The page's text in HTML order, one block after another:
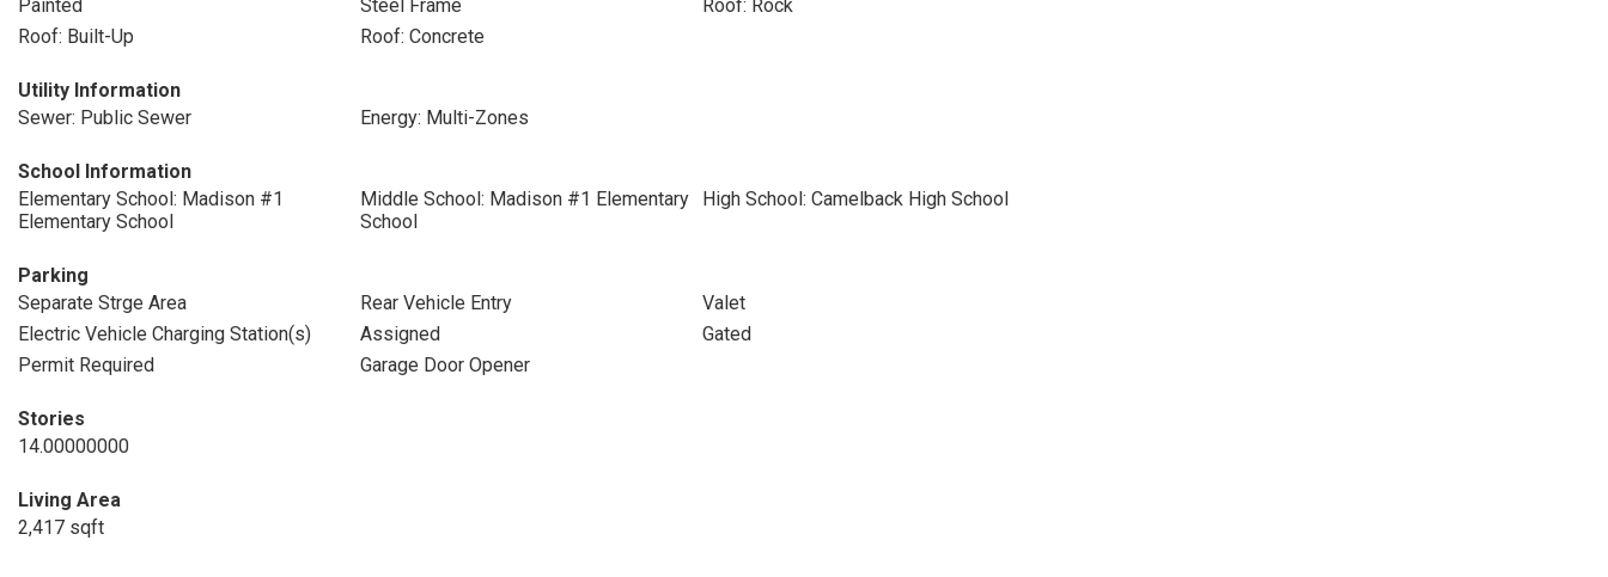
Painted
Steel Frame
Roof: Rock
Roof: Built-Up
Roof: Concrete
Utility Information
Sewer: Public Sewer
Energy: Multi-Zones
School Information
Elementary School: Madison #1
Elementary School
Middle School: Madison #1 Elementary
School
High School: Camelback High School
Parking
Separate Strge Area
Rear Vehicle Entry
Valet
Electric Vehicle Charging Station(s)
Assigned
Gated
Permit Required
Garage Door Opener
Stories
14.00000000
Living Area
2,417 sqft